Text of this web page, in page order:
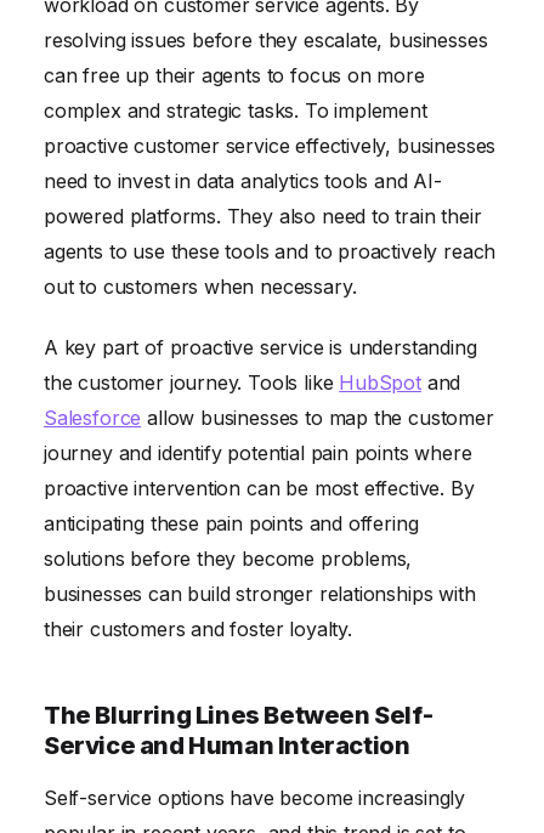
workload on customer service agents. By
resolving issues before they escalate, businesses
can free up their agents to focus on more
complex and strategic tasks. To implement
proactive customer service effectively, businesses
need to invest in data analytics tools and AI-
powered platforms. They also need to train their
agents to use these tools and to proactively reach
out to customers when necessary.
A key part of proactive service is understanding
the customer journey. Tools like HubSpotand
Salesforce allow businesses to map the customer
journey and identify potential pain points where
proactive intervention can be most effective. By
anticipating these pain points and offering
solutions before they become problems,
businesses can build stronger relationships with
their customers and foster loyalty.
The Blurring Lines Between Self-
Service and Human Interaction
Self-service options have become increasingly